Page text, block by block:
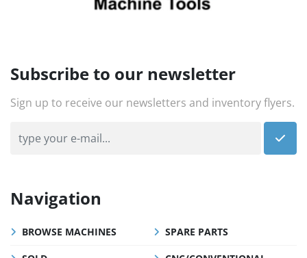
Subscribe to our newsletter
Sign up to receive our newsletters and inventory flyers.
Navigation
BROWSE MACHINES SPARE PARTS